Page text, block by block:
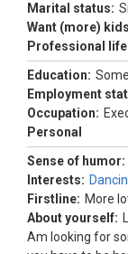
Marital status:
Want (more)
Professional life
Education:
Employment
Occupation:
Personal
Sense of humor:
Interests:
Firstline: More
About yourself:
Am looking for